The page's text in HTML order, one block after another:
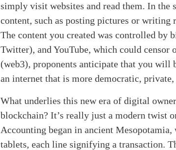
simply visit websites and read them. In the
content, such as posting pictures or
The content you created was controlled by
Twitter), and YouTube, which could
(web3), proponents anticipate that you
an internet that is more democratic, private,
What underlies this new era of digital
blockchain? It’s really just a modern twist
Accounting began in ancient
tablets, each line signifying a transaction.